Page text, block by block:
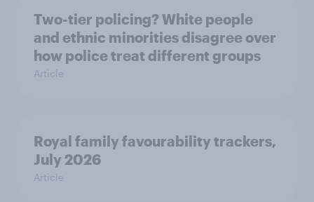
Two-tier policing? White people
and ethnic minorities disagree over
how police treat different groups
Article
Royal family favourability trackers,
July 2026
Article